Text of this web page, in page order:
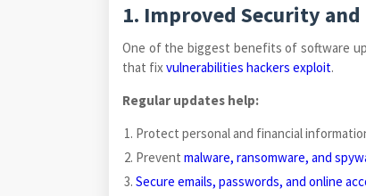
1. Improved Security
One of the biggest benefits of software
that fixvulnerabilities hackers exploit.
Regular updates help:
Protect personal and financial
Prevent malware, ransomware, and
Secure emails, passwords, and online